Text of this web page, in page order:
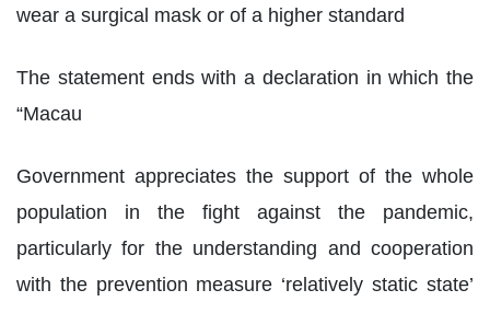
wear a surgical mask or of a higher standard
The statement ends with a declaration in which the
“Macau
Government appreciates the support of the whole
population in the fight against the pandemic,
particularly for the understanding and cooperation
with the prevention measure ‘relatively static state’